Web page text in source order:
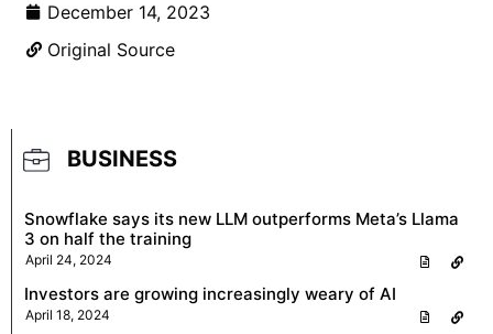
December 14, 2023
Original Source
BUSINESS
Snowflake says its new LLM outperforms Meta’s Llama
3 on half the training
April 24, 2024
Investors are growing increasingly weary of AI
April 18, 2024